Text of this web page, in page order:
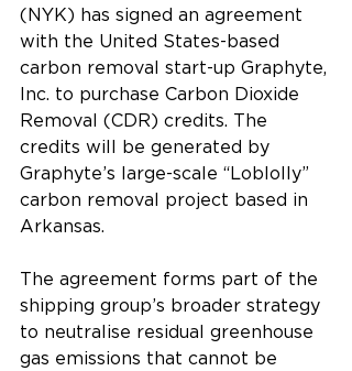
(NYK) has signed an agreement
with the United States-based
carbon removal start-up Graphyte,
Inc. to purchase Carbon Dioxide
Removal (CDR) credits. The
credits will be generated by
Graphyte’s large-scale “Loblolly”
carbon removal project based in
Arkansas.
The agreement forms part of the
shipping group’s broader strategy
to neutralise residual greenhouse
gas emissions that cannot be